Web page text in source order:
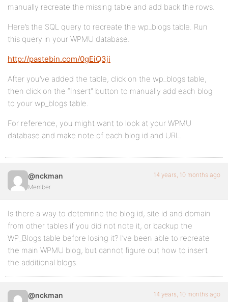
manually recreate the missing table and add back the rows.
Here’s the SQL query to recreate the wp_blogs table. Run
this query in your WPMU database.
http://pastebin.com/0gEiQ3ji
After you’ve added the table, click on the wp_blogs table,
then click on the “Insert” button to manually add each blog
to your wp_blogs table.
For reference, you might want to look at your WPMU
database and make note of each blog id and URL.
@nckman
Member
14 years, 10 months ago
Is there a way to detemrine the blog id, site id and domain
from other tables if you did not note it, or backup the
WP_Blogs table before losing it? I’ve been able to recreate
the main WPMU blog, but cannot figure out how to insert
the additional blogs.
@nckman 14 years, 10 months ago